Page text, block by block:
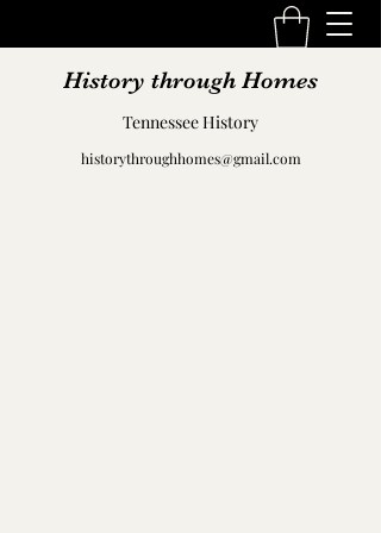
History through Homes
Tennessee History
historythroughhomes@gmail.com